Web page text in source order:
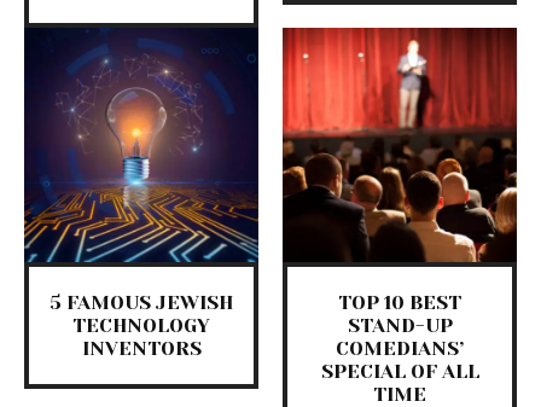
5 FAMOUS JEWISH
TECHNOLOGY
INVENTORS
TOP 10 BEST
STAND-UP
COMEDIANS’
SPECIAL OF ALL
TIME